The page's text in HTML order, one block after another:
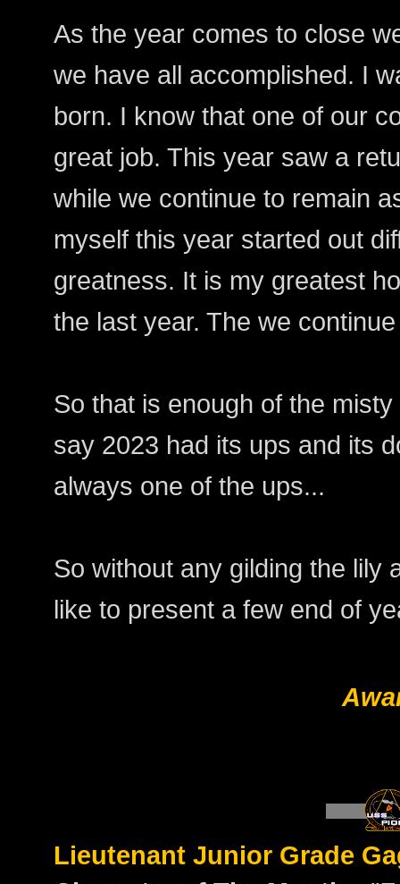
As the year comes to close
we have all accomplished. I
born. I know that one of our
great job. This year saw a
while we continue to remain
myself this year started out
greatness. It is my greatest
the last year. The we
So that is enough of the
say 2023 had its ups and its
always one of the ups...
So without any gilding the lily
like to present a few end of
Lieutenant Junior Grade